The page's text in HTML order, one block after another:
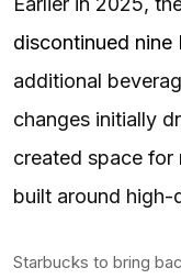
discontinued nine
additional
changes initially
created space for
built around high-
Starbucks to bring